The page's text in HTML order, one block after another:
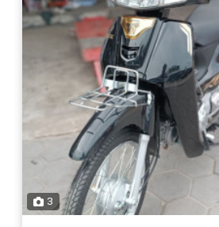
Front Suspension:
Telescopic
Front Brakes:
Hydraulic Disc
Front Tire:
Michelin City Grip:
Rear Suspension:
Twin Sided
Rear Brakes:
Drum
Rear Tire:
Michelin City Grip:
Storage:
Standard
Curb Weight:
288 lb. (130.6 kg.)
Seat Height:
30.1 in. (764.5
Wheelbase:
51.7 in. (1313.2 mm)
Fuel Capacity:
2.1 gal. (7.9 L)
Speedometer:
ស្ដង់ដារ
Tachometer:
ស្តង់ដារ
3